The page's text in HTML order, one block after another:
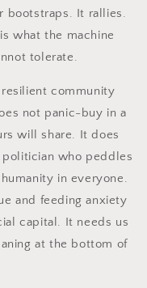
bootstraps. It rallies.
what the machine
tolerate.
community
not panic-buy in a
will share. It does
who peddles
in everyone.
and feeding anxiety
capital. It needs us
at the bottom of